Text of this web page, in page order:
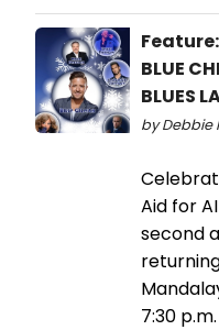
Feature:
BLUE
BLUES
by Debbie
Aid for
second
7:30